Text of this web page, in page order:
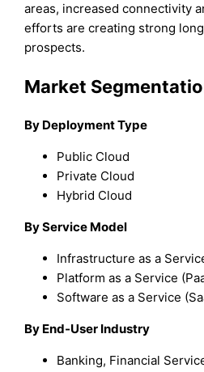
areas, increased connectivity
efforts are creating strong
prospects.
Market
By Deployment Type
Public Cloud
Private Cloud
Hybrid Cloud
ByService Model
Infrastructure as a
Platform as a Service
Software as a Service
By End-User Industry
Banking, Financial